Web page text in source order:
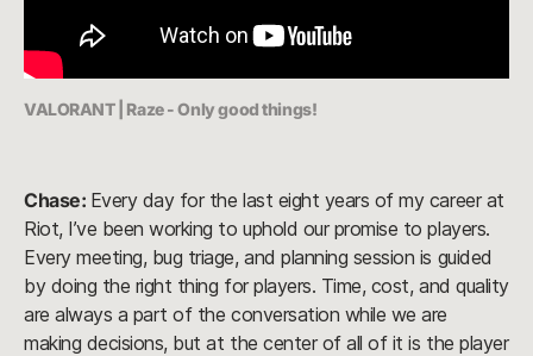
VALORANT | Raze - Only good things!
Chase: Every day for the last eight years of my career at
Riot, I’ve been working to uphold our promise to players.
Every meeting, bug triage, and planning session is guided
by doing the right thing for players. Time, cost, and quality
are always a part of the conversation while we are
making decisions, but at the center of all of it is the player